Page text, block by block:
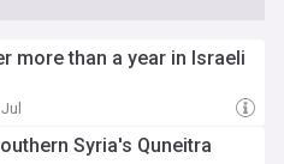
more than a year in Israeli
Syria's Quneitra